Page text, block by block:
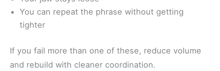
You can repeat the phrase without getting
tighter
If you fail more than one of these, reduce volume
and rebuild with cleaner coordination.